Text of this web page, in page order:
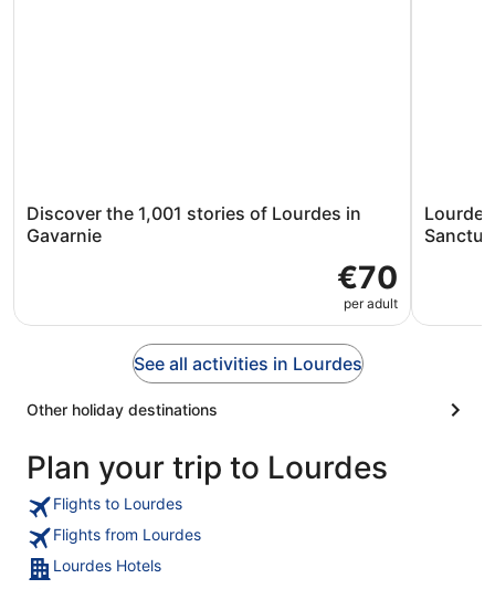
Discover the 1,001 stories of Lourdes in
Gavarnie
€70
per adult
See all activities in Lourdes
Other holiday destinations
Plan your trip to Lourdes
Flights to Lourdes
Flights from Lourdes
Lourdes Hotels